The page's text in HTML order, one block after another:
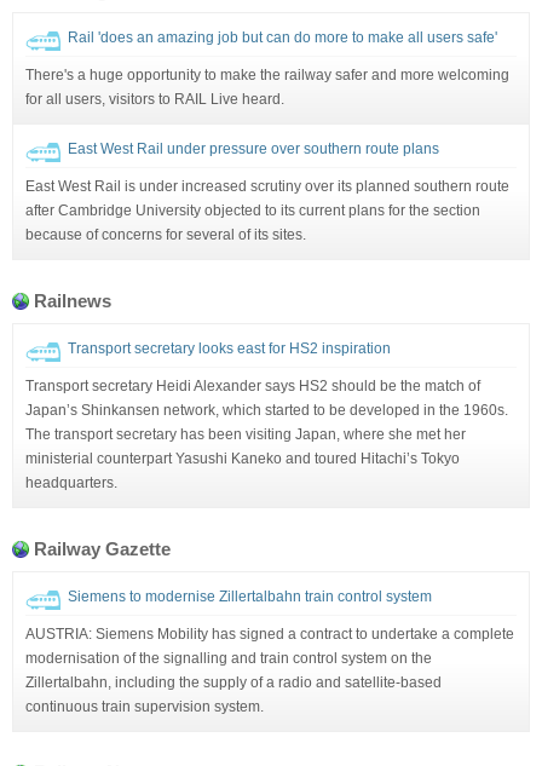
Rail 'does an amazing job but can do more to make all users safe'
There's a huge opportunity to make the railway safer and more welcoming
for all users, visitors to RAIL Live heard.
East West Rail under pressure over southern route plans
East West Rail is under increased scrutiny over its planned southern route
after Cambridge University objected to its current plans for the section
because of concerns for several of its sites.
Railnews
Transport secretary looks east for HS2 inspiration
Transport secretary Heidi Alexander says HS2 should be the match of
Japan’s Shinkansen network, which started to be developed in the 1960s.
The transport secretary has been visiting Japan, where she met her
ministerial counterpart Yasushi Kaneko and toured Hitachi’s Tokyo
headquarters.
Railway Gazette
Siemens to modernise Zillertalbahn train control system
AUSTRIA: Siemens Mobility has signed a contract to undertake a complete
modernisation of the signalling and train control system on the
Zillertalbahn, including the supply of a radio and satellite-based
continuous train supervision system.